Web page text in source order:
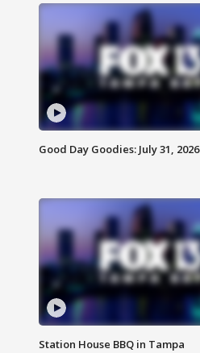
Good Day Goodies: July 31, 2026
Station House BBQ in Tampa